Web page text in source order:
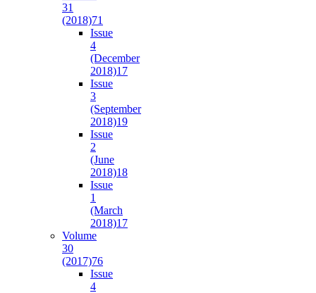
31
(2018)71
Issue
4
(December
2018)17
Issue
3
(September
2018)19
Issue
2
(June
2018)18
Issue
1
(March
2018)17
Volume
30
(2017)76
Issue
4